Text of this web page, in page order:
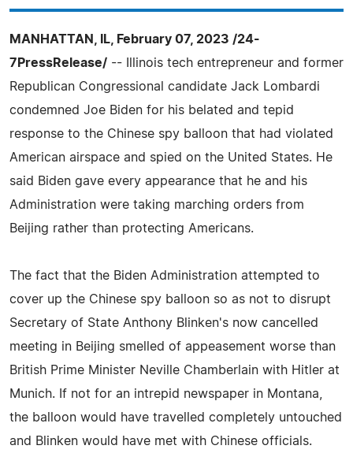
MANHATTAN, IL, February 07, 2023 /24-
7PressRelease/ -- Illinois tech entrepreneur and former
Republican Congressional candidate Jack Lombardi
condemned Joe Biden for his belated and tepid
response to the Chinese spy balloon that had violated
American airspace and spied on the United States. He
said Biden gave every appearance that he and his
Administration were taking marching orders from
Beijing rather than protecting Americans.
The fact that the Biden Administration attempted to
cover up the Chinese spy balloon so as not to disrupt
Secretary of State Anthony Blinken's now cancelled
meeting in Beijing smelled of appeasement worse than
British Prime Minister Neville Chamberlain with Hitler at
Munich. If not for an intrepid newspaper in Montana,
the balloon would have travelled completely untouched
and Blinken would have met with Chinese officials.